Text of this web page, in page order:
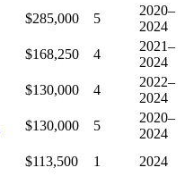
$285,000 5
2020–
2024
$168,250 4
2021–
2024
$130,000 4
2022–
2024
$130,000 5
2020–
2024
$113,500 1
2024